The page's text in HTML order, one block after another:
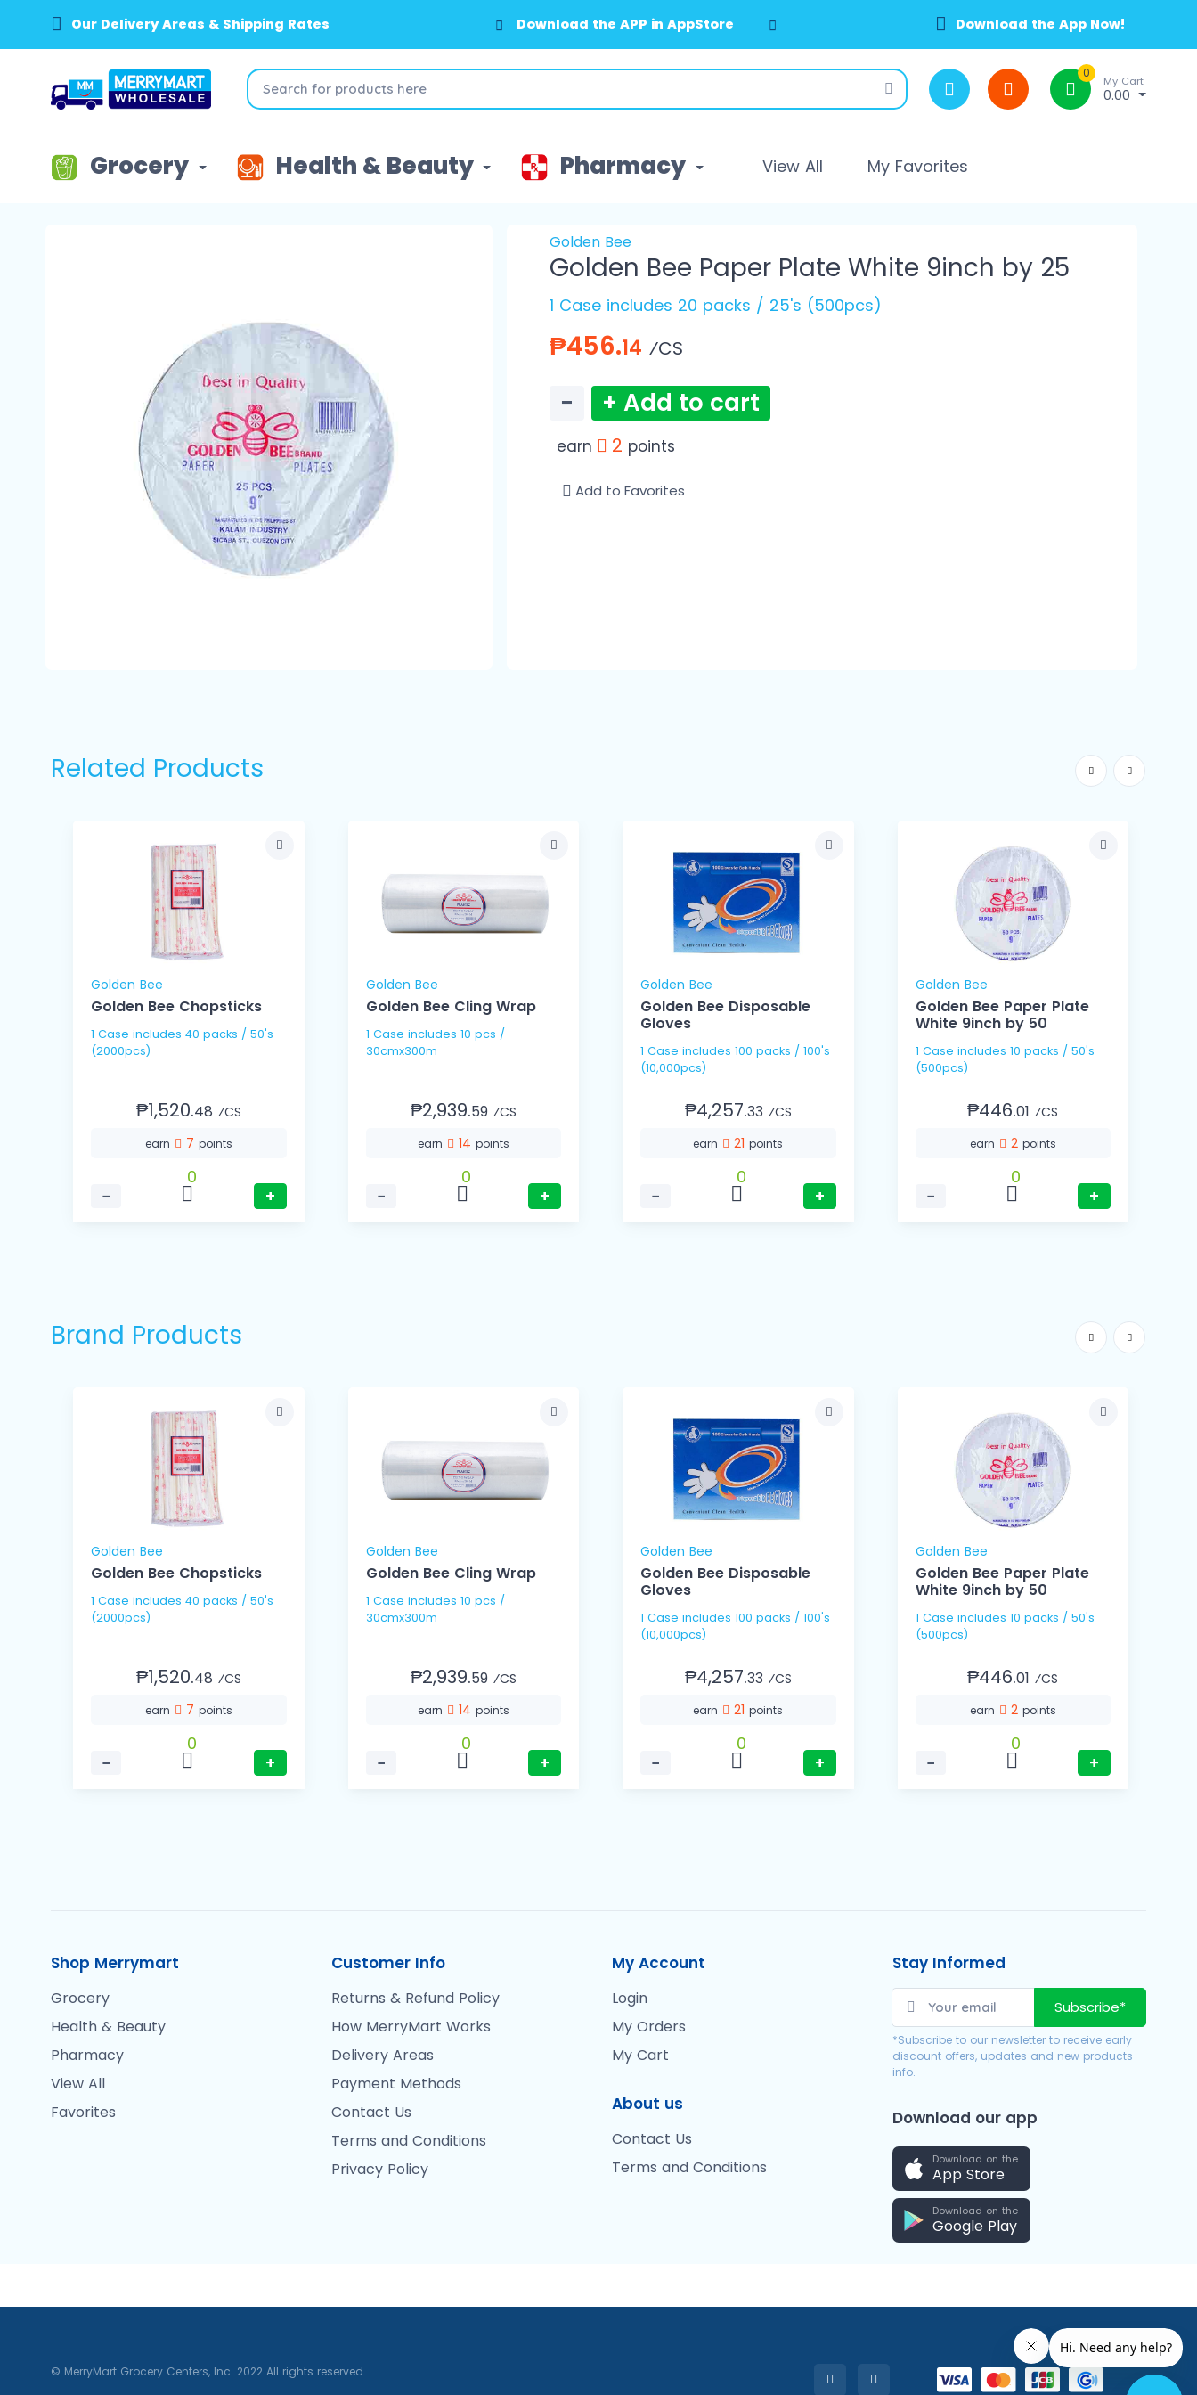
Our Delivery Areas & Shipping Rates Download the APP in AppStore Download the App Now!
0
My Cart
0.00
Grocery Health & Beauty Pharmacy View All My Favorites
Golden Bee
Golden Bee Paper Plate White 9inch by 25
1 Case includes 20 packs / 25's (500pcs)
₱456.14 ⁄CS
− + Add to cart
earn 2 points
Add to Favorites
Related Products
Golden Bee
Golden Bee Chopsticks
1 Case includes 40 packs / 50's
(2000pcs)
₱1,520.48 ⁄CS
earn 7 points
−
0
+
Golden Bee
Golden Bee Cling Wrap
1 Case includes 10 pcs /
30cmx300m
₱2,939.59 ⁄CS
earn 14 points
−
0
+
Golden Bee
Golden Bee Disposable
Gloves
1 Case includes 100 packs / 100's
(10,000pcs)
₱4,257.33 ⁄CS
earn 21points
−
0
+
Golden Bee
Golden Bee Paper Plate
White 9inch by 50
1 Case includes 10 packs / 50's
(500pcs)
₱446.01 ⁄CS
earn 2 points
−
0
+
Brand Products
Golden Bee
Golden Bee Chopsticks
1 Case includes 40 packs / 50's
(2000pcs)
₱1,520.48 ⁄CS
earn 7 points
−
0
+
Golden Bee
Golden Bee Cling Wrap
1 Case includes 10 pcs /
30cmx300m
₱2,939.59 ⁄CS
earn 14 points
−
0
+
Golden Bee
Golden Bee Disposable
Gloves
1 Case includes 100 packs / 100's
(10,000pcs)
₱4,257.33 ⁄CS
earn 21points
−
0
+
Golden Bee
Golden Bee Paper Plate
White 9inch by 50
1 Case includes 10 packs / 50's
(500pcs)
₱446.01 ⁄CS
earn 2 points
−
0
+
Shop Merrymart
Grocery
Health & Beauty
Pharmacy
View All
Favorites
Customer Info
Returns & Refund Policy
How MerryMart Works
Delivery Areas
Payment Methods
Contact Us
Terms and Conditions
Privacy Policy
My Account
Login
My Orders
My Cart
About us
Contact Us
Terms and Conditions
Stay Informed
Subscribe*
*Subscribe to our newsletter to receive early
discount offers, updates and new products
info.
Download our app
Download on the
App Store
Download on the
Google Play
© MerryMart Grocery Centers, Inc. 2022 All rights reserved.